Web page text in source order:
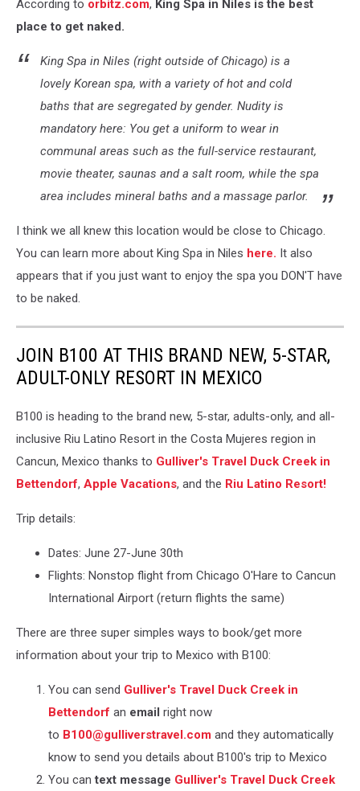
beach.
Concept
beach.
lifestyle.
According to orbitz.com, King Spa in Niles is the best
place to get naked.
King Spa in Niles (right outside of Chicago) is a
lovely Korean spa, with a variety of hot and cold
baths that are segregated by gender. Nudity is
mandatory here: You get a uniform to wear in
communal areas such as the full-service restaurant,
movie theater, saunas and a salt room, while the spa
area includes mineral baths and a massage parlor.
I think we all knew this location would be close to Chicago.
You can learn more about King Spa in Niles here. It also
appears that if you just want to enjoy the spa you DON'T have
to be naked.
JOIN B100 AT THIS BRAND NEW, 5-STAR,
ADULT-ONLY RESORT IN MEXICO
B100 is heading to the brand new, 5-star, adults-only, and all-
inclusive Riu Latino Resort in the Costa Mujeres region in
Cancun, Mexico thanks to Gulliver's Travel Duck Creek in
Bettendorf, Apple Vacations, and the Riu Latino Resort!
Trip details:
Dates: June 27-June 30th
Flights: Nonstop flight from Chicago O'Hare to Cancun
International Airport (return flights the same)
There are three super simples ways to book/get more
information about your trip to Mexico with B100:
You can send Gulliver's Travel Duck Creek in
Bettendorf an email right now
to B100@gulliverstravel.com and they automatically
know to send you details about B100's trip to Mexico
You can text message Gulliver's Travel Duck Creek